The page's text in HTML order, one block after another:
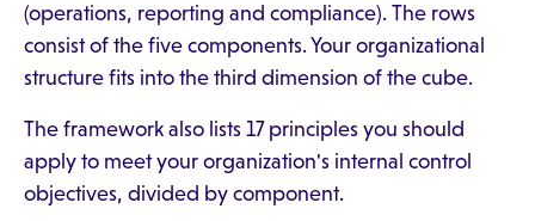
(operations, reporting and compliance). The rows
consist of the five components. Your organizational
structure fits into the third dimension of the cube.
The framework also lists 17 principles you should
apply to meet your organization's internal control
objectives, divided by component.